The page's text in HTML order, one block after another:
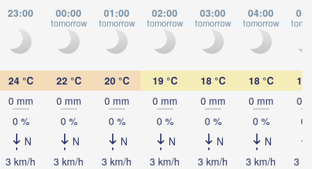
23:00 00:00
tomorrow
01:00
tomorrow
02:00
tomorrow
03:00
tomorrow
04:00
tomorrow
24 °C
0 mm
0 %
N
3 km/h
22 °C
0 mm
0 %
N
3 km/h
20 °C
0 mm
0 %
N
3 km/h
19 °C
0 mm
0 %
N
3 km/h
18 °C
0 mm
0 %
N
3 km/h
18 °C
0 mm
0 %
N
3 km/h
18
0
0
3
Tiranë
ALBANIA
Palermo